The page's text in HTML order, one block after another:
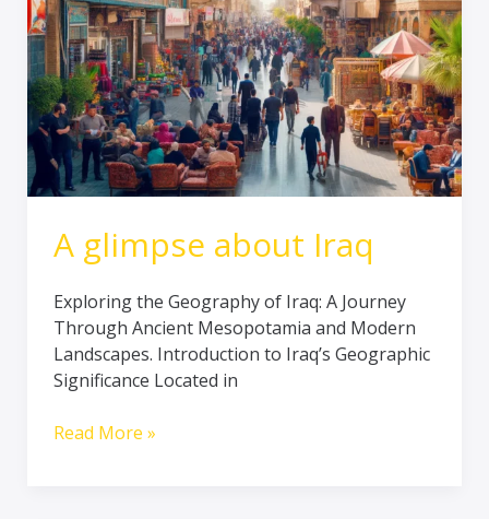
A glimpse about Iraq
Exploring the Geography of Iraq: A Journey
Through Ancient Mesopotamia and Modern
Landscapes. Introduction to Iraq’s Geographic
Significance Located in
Read More »